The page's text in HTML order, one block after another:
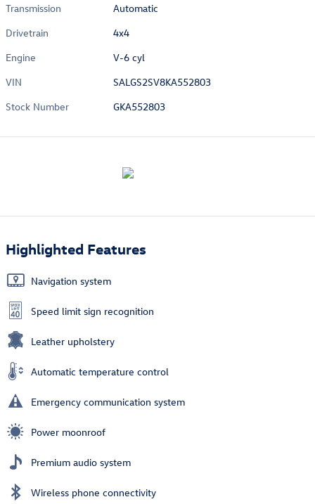
Transmission
Automatic
Drivetrain
4x4
Engine
V-6 cyl
VIN
SALGS2SV8KA552803
Stock Number
GKA552803
Highlighted Features
Navigation system
Speed limit sign recognition
Leather upholstery
Automatic temperature control
Emergency communication system
Power moonroof
Premium audio system
Wireless phone connectivity